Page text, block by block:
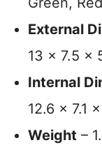
External
13 x 7.5 x
Internal
12.6 x 7.1
Weight –